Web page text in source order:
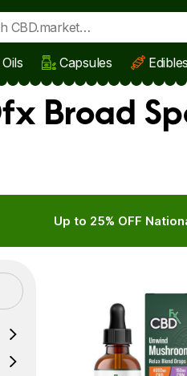
Capsules Edibles
Broad
Up to 25% OFF